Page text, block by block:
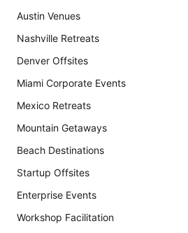
Austin Venues
Nashville Retreats
Denver Offsites
Miami Corporate Events
Mexico Retreats
Mountain Getaways
Beach Destinations
Startup Offsites
Enterprise Events
Workshop Facilitation